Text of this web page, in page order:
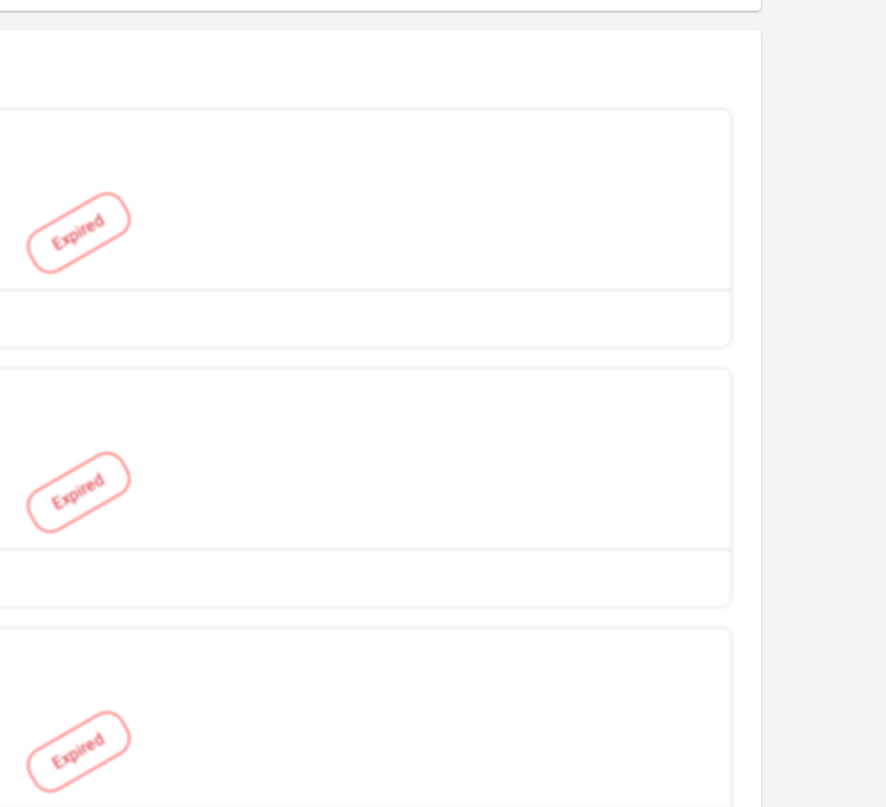
Expired
Expired
Expired